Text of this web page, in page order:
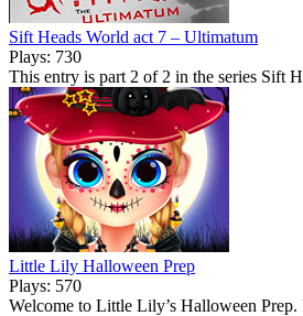
Sift Heads World act 7 – Ultimatum
Plays: 730
This entry is part 2 of 2 in the series Sift
Little Lily Halloween Prep
Plays: 570
Welcome to Little Lily’s Halloween